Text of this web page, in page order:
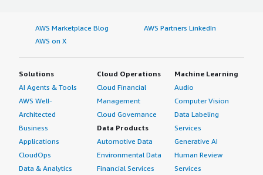
AWS Marketplace Blog
AWS Partners LinkedIn
AWS on X
Solutions
AI Agents & Tools
AWS Well-
Architected
Business
Applications
CloudOps
Data & Analytics
Cloud Operations
Cloud Financial
Management
Cloud Governance
Data Products
Automotive Data
Environmental Data
Financial Services
Machine Learning
Audio
Computer Vision
Data Labeling
Services
Generative AI
Human Review
Services